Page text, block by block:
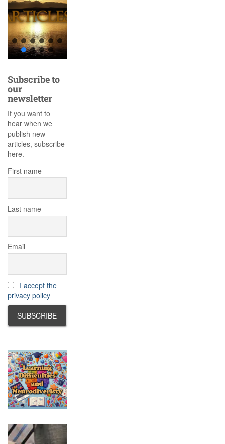
Subscribe to
our
newsletter
If you want to
hear when we
publish new
articles, subscribe
here.
First name
Last name
Email
I accept the
privacy policy